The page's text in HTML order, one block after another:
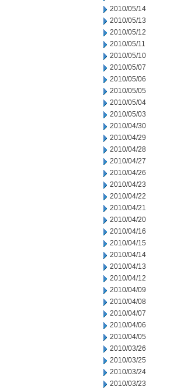
2010/05/14
2010/05/13
2010/05/12
2010/05/11
2010/05/10
2010/05/07
2010/05/06
2010/05/05
2010/05/04
2010/05/03
2010/04/30
2010/04/29
2010/04/28
2010/04/27
2010/04/26
2010/04/23
2010/04/22
2010/04/21
2010/04/20
2010/04/16
2010/04/15
2010/04/14
2010/04/13
2010/04/12
2010/04/09
2010/04/08
2010/04/07
2010/04/06
2010/04/05
2010/03/26
2010/03/25
2010/03/24
2010/03/23